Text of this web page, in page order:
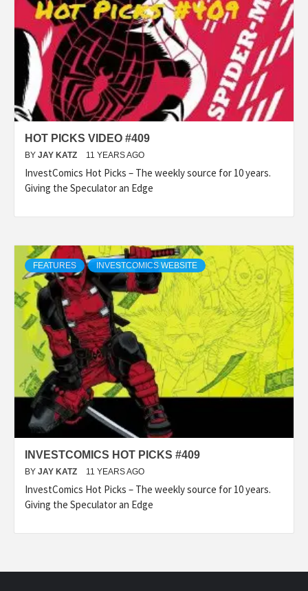
HOT PICKS VIDEO #409
BY JAY KATZ 11 YEARS AGO
InvestComics Hot Picks – The weekly source for 10 years.
Giving the Speculator an Edge
FEATURES INVESTCOMICS WEBSITE
INVESTCOMICS HOT PICKS #409
BY JAY KATZ 11 YEARS AGO
InvestComics Hot Picks – The weekly source for 10 years.
Giving the Speculator an Edge